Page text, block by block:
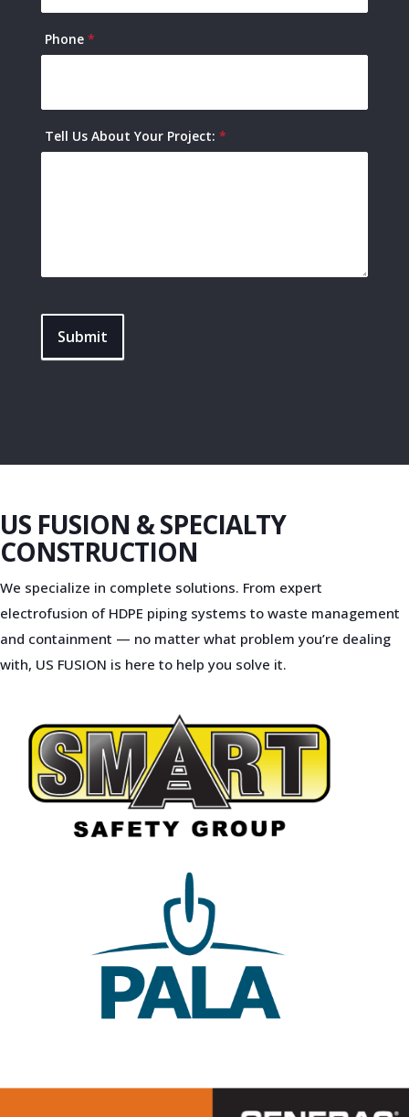
Phone *
Tell Us About Your Project: *
Submit
US FUSION & SPECIALTY
CONSTRUCTION
We specialize in complete solutions. From expert
electrofusion of HDPE piping systems to waste management
and containment — no matter what problem you’re dealing
with, US FUSION is here to help you solve it.